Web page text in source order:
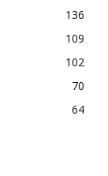
136
109
102
70
64